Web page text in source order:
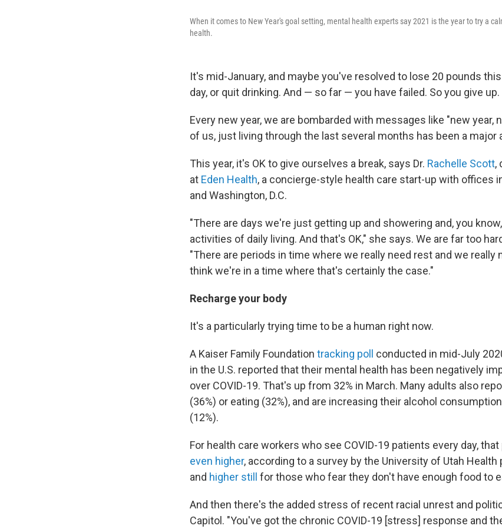
When it comes to New Year's goal setting, mental health experts say 2021 is the year to try a
health.
It's mid-January, and maybe you've resolved to lose 20 pounds
day, or quit drinking. And — so far — you have failed. So you give
Every new year, we are bombarded with messages like "new year,
of us, just living through the last several months has been a major
This year, it's OK to give ourselves a break, says Dr. Rachelle Scott,
at Eden Health, a concierge-style health care start-up with offices
and Washington, D.C.
"There are days we're just getting up and showering and, you
activities of daily living. And that's OK," she says. We are far too
"There are periods in time where we really need rest and we really
think we're in a time where that's certainly the case."
Recharge your body
It's a particularly trying time to be a human right now.
A Kaiser Family Foundation tracking poll conducted in mid-July
in the U.S. reported that their mental health has been negatively
over COVID-19. That's up from 32% in March. Many adults also
(36%) or eating (32%), and are increasing their alcohol
(12%).
For health care workers who see COVID-19 patients every day,
even higher, according to a survey by the University of Utah
and higher still for those who fear they don't have enough food to
And then there's the added stress of recent racial unrest and
Capitol. "You've got the chronic COVID-19 [stress] response and